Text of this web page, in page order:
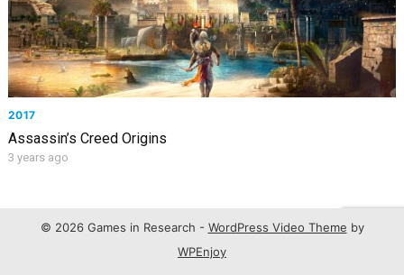
2017
Assassin’s Creed Origins
3 years ago
© 2026 Games in Research - WordPress Video Theme by
WPEnjoy